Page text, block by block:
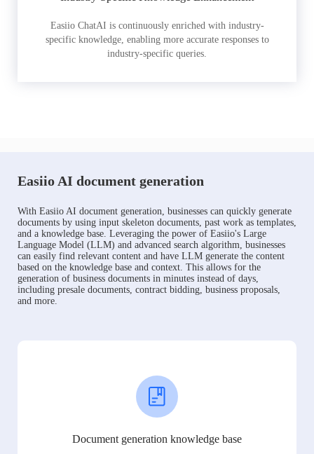
Easiio ChatAI is continuously enriched with industry-
specific knowledge, enabling more accurate responses to
industry-specific queries.
Easiio AI document generation
With Easiio AI document generation, businesses can quickly generate
documents by using input skeleton documents, past work as templates,
and a knowledge base. Leveraging the power of Easiio's Large
Language Model (LLM) and advanced search algorithm, businesses
can easily find relevant content and have LLM generate the content
based on the knowledge base and context. This allows for the
generation of business documents in minutes instead of days,
including presale documents, contract bidding, business proposals,
and more.
Document generation knowledge base